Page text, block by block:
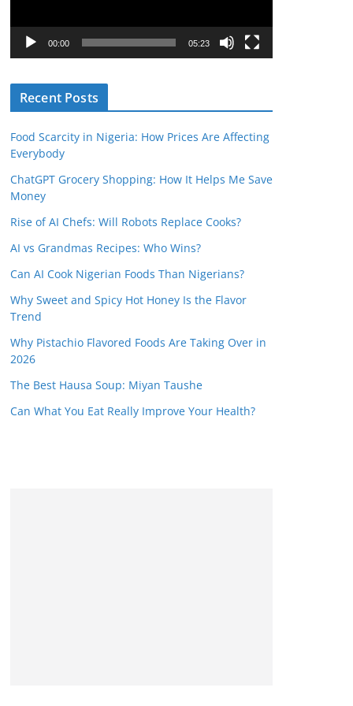
a
r
00:00 05:23
Recent Posts
Food Scarcity in Nigeria: How Prices Are Affecting
Everybody
ChatGPT Grocery Shopping: How It Helps Me Save
Money
Rise of AI Chefs: Will Robots Replace Cooks?
AI vs Grandmas Recipes: Who Wins?
Can AI Cook Nigerian Foods Than Nigerians?
Why Sweet and Spicy Hot Honey Is the Flavor
Trend
Why Pistachio Flavored Foods Are Taking Over in
2026
The Best Hausa Soup: Miyan Taushe
Can What You Eat Really Improve Your Health?